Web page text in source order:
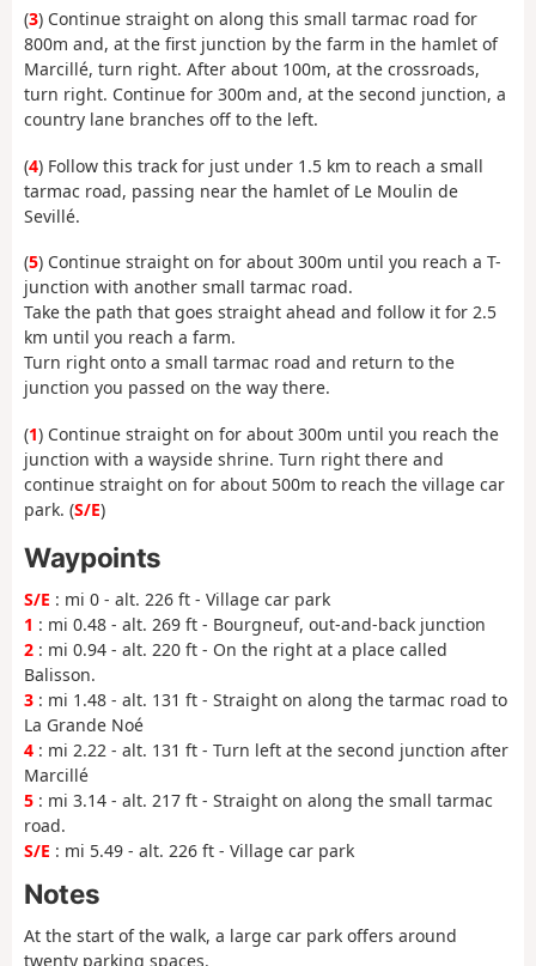
(3) Continue straight on along this small tarmac road for
800m and, at the first junction by the farm in the hamlet of
Marcillé, turn right. After about 100m, at the crossroads,
turn right. Continue for 300m and, at the second junction, a
country lane branches off to the left.
(4) Follow this track for just under 1.5 km to reach a small
tarmac road, passing near the hamlet of Le Moulin de
Sevillé.
(5) Continue straight on for about 300m until you reach a T-
junction with another small tarmac road.
Take the path that goes straight ahead and follow it for 2.5
km until you reach a farm.
Turn right onto a small tarmac road and return to the
junction you passed on the way there.
(1) Continue straight on for about 300m until you reach the
junction with a wayside shrine. Turn right there and
continue straight on for about 500m to reach the village car
park. (S/E)
Waypoints
S/E : mi 0 - alt. 226 ft - Village car park
1 : mi 0.48 - alt. 269 ft - Bourgneuf, out-and-back junction
2 : mi 0.94 - alt. 220 ft - On the right at a place called
Balisson.
3 : mi 1.48 - alt. 131 ft - Straight on along the tarmac road to
La Grande Noé
4 : mi 2.22 - alt. 131 ft - Turn left at the second junction after
Marcillé
5 : mi 3.14 - alt. 217 ft - Straight on along the small tarmac
road.
S/E : mi 5.49 - alt. 226 ft - Village car park
Notes
At the start of the walk, a large car park offers around
twenty parking spaces.